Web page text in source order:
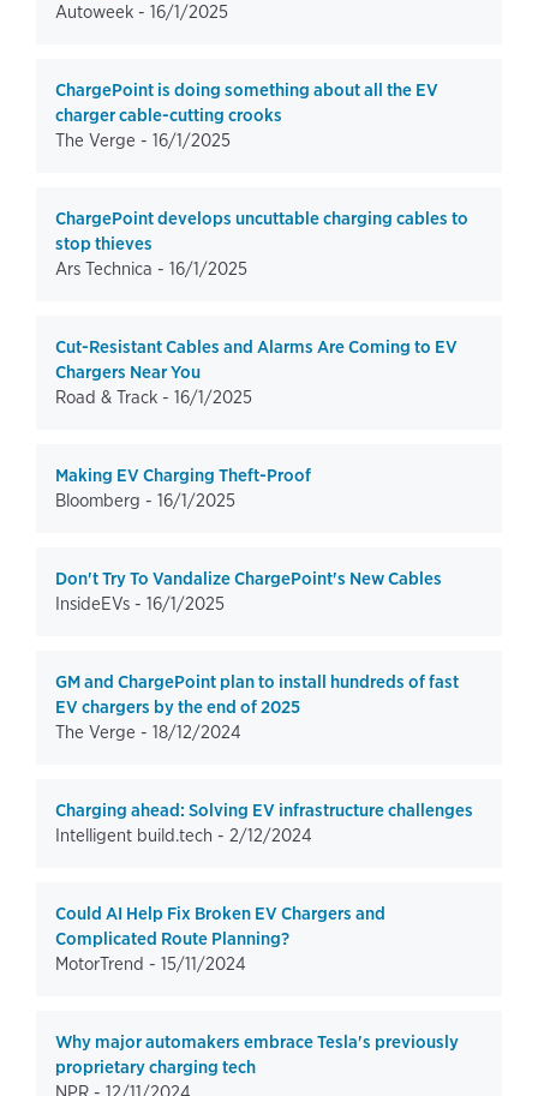
Autoweek - 16/1/2025
ChargePoint is doing something about all the EV
charger cable-cutting crooks
The Verge - 16/1/2025
ChargePoint develops uncuttable charging cables to
stop thieves
Ars Technica - 16/1/2025
Cut-Resistant Cables and Alarms Are Coming to EV
Chargers Near You
Road & Track - 16/1/2025
Making EV Charging Theft-Proof
Bloomberg - 16/1/2025
Don't Try To Vandalize ChargePoint's New Cables
InsideEVs - 16/1/2025
GM and ChargePoint plan to install hundreds of fast
EV chargers by the end of 2025
The Verge - 18/12/2024
Charging ahead: Solving EV infrastructure challenges
Intelligent build.tech - 2/12/2024
Could AI Help Fix Broken EV Chargers and
Complicated Route Planning?
MotorTrend - 15/11/2024
Why major automakers embrace Tesla's previously
proprietary charging tech